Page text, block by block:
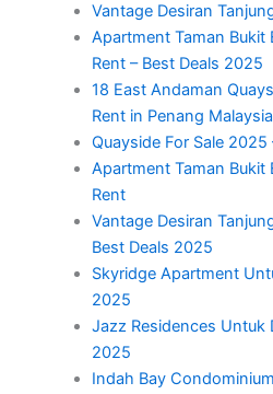
Vantage Desiran
Apartment Taman Bukit
Rent – Best Deals 2025
18 East Andaman
Rent in Penang Malaysia
Quayside For Sale
Apartment Taman Bukit
Rent
Vantage Desiran
Best Deals 2025
Skyridge Apartment
2025
Jazz Residences Untuk
2025
Indah Bay